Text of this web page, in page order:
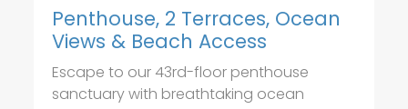
Penthouse, 2 Terraces, Ocean
Views & Beach Access
Escape to our 43rd-floor penthouse
sanctuary with breathtaking ocean